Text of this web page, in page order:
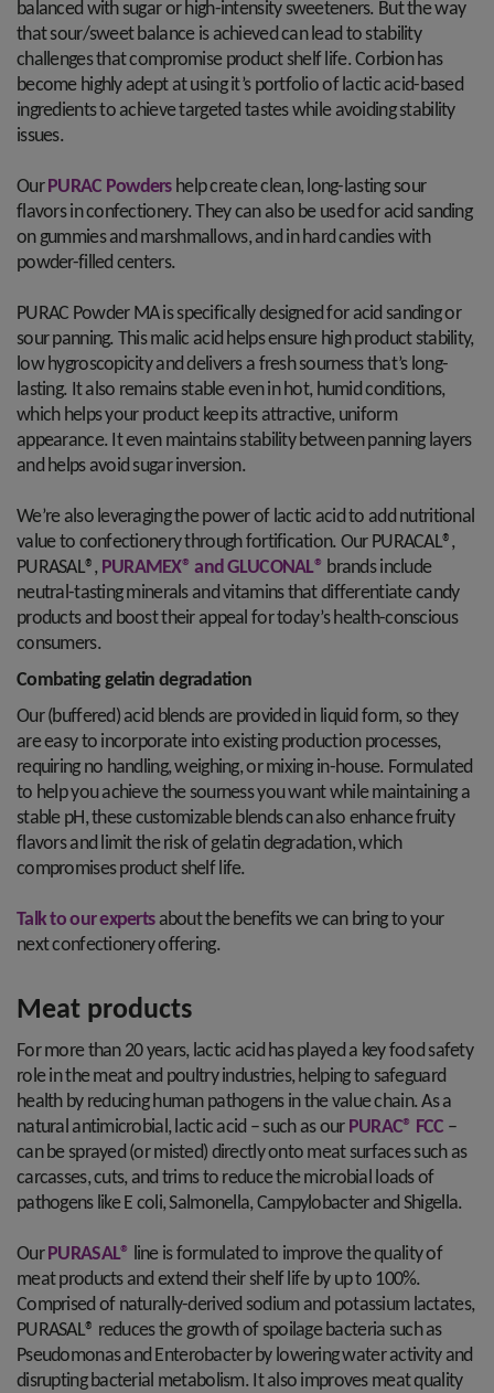
balanced with sugar or high-intensity sweeteners. But the way
that sour/sweet balance is achieved can lead to stability
challenges that compromise product shelf life. Corbion has
become highly adept at using it’s portfolio of lactic acid-based
ingredients to achieve targeted tastes while avoiding stability
issues.
OurPURAC Powdershelp create clean, long-lasting sour
flavors in confectionery. They can also be used for acid sanding
on gummies and marshmallows, and in hard candies with
powder-filled centers.
PURAC Powder MA is specifically designed for acid sanding or
sour panning. This malic acid helps ensure high product stability,
low hygroscopicity and delivers a fresh sourness that’s long-
lasting. It also remains stable even in hot, humid conditions,
which helps your product keep its attractive, uniform
appearance. It even maintains stability between panning layers
and helps avoid sugar inversion.
We’re also leveraging the power of lactic acid to add nutritional
value to confectionery through fortification. Our PURACAL®,
PURASAL®, PURAMEX® and GLUCONAL® brands include
neutral-tasting minerals and vitamins that differentiate candy
products and boost their appeal for today’s health-conscious
consumers.
Combating gelatin degradation
Our (buffered) acid blends are provided in liquid form, so they
are easy to incorporate into existing production processes,
requiring no handling, weighing, or mixing in-house. Formulated
to help you achieve the sourness you want while maintaining a
stable pH, these customizable blends can also enhance fruity
flavors and limit the risk of gelatin degradation, which
compromises product shelf life.
Talk to our expertsabout the benefits we can bring to your
next confectionery offering.
Meat products
For more than 20 years, lactic acid has played a key food safety
role in the meat and poultry industries, helping to safeguard
health by reducing human pathogens in the value chain. As a
natural antimicrobial, lactic acid – such as our PURAC® FCC –
can be sprayed (or misted) directly onto meat surfaces such as
carcasses, cuts, and trims to reduce the microbial loads of
pathogens like E coli, Salmonella, Campylobacter and Shigella.
OurPURASAL® line is formulated to improve the quality of
meat products and extend their shelf life by up to 100%.
Comprised of naturally-derived sodium and potassium lactates,
PURASAL® reduces the growth of spoilage bacteria such as
Pseudomonas and Enterobacter by lowering water activity and
disrupting bacterial metabolism. It also improves meat quality